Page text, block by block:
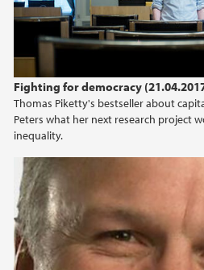
Fighting for democracy
Thomas Piketty's bestseller about
Peters what her next research project
inequality.